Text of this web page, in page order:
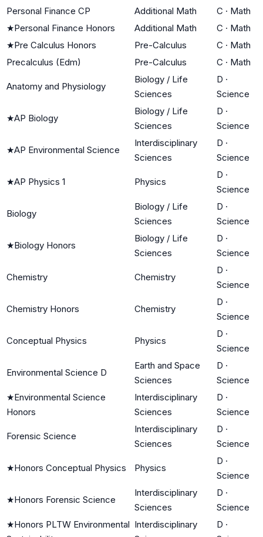
Personal Finance CP
Additional Math C · Math
★Personal Finance Honors Additional Math C · Math
★Pre Calculus Honors Pre-Calculus C · Math
Precalculus (Edm)
Pre-Calculus C · Math
Anatomy and Physiology
Biology / Life
Sciences
D ·
Science
★AP Biology
Biology / Life
Sciences
D ·
Science
★AP Environmental Science
Interdisciplinary
Sciences
D ·
Science
★AP Physics 1 Physics
D ·
Science
Biology
Biology / Life
Sciences
D ·
Science
★Biology Honors
Biology / Life
Sciences
D ·
Science
Chemistry Chemistry
D ·
Science
Chemistry Honors Chemistry
D ·
Science
Conceptual Physics Physics
D ·
Science
Environmental Science D
Earth and Space
Sciences
D ·
Science
★Environmental Science
Honors
Interdisciplinary
Sciences
D ·
Science
Forensic Science
Interdisciplinary
Sciences
D ·
Science
★Honors Conceptual Physics Physics
D ·
Science
★Honors Forensic Science
Interdisciplinary
Sciences
D ·
Science
★Honors PLTW Environmental Interdisciplinary
D ·